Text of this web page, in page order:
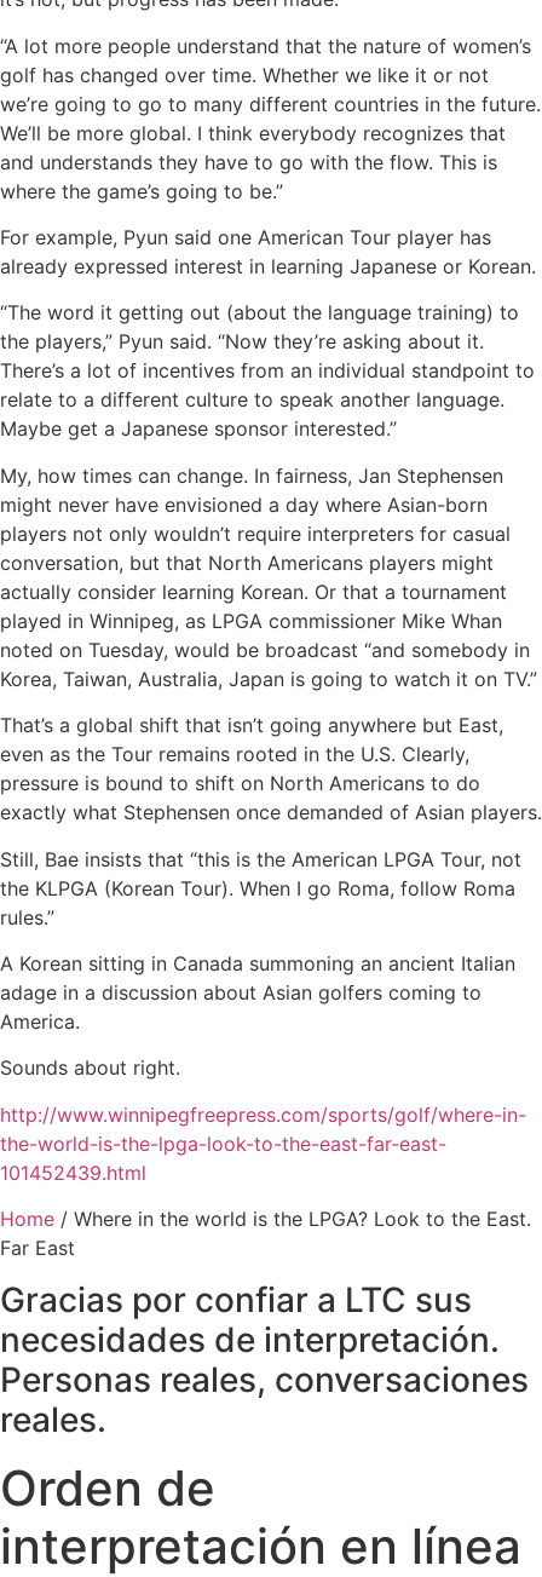
“A lot more people understand that the nature of women’s
golf has changed over time. Whether we like it or not
we’re going to go to many different countries in the future.
We’ll be more global. I think everybody recognizes that
and understands they have to go with the flow. This is
where the game’s going to be.”
For example, Pyun said one American Tour player has
already expressed interest in learning Japanese or Korean.
“The word it getting out (about the language training) to
the players,” Pyun said. “Now they’re asking about it.
There’s a lot of incentives from an individual standpoint to
relate to a different culture to speak another language.
Maybe get a Japanese sponsor interested.”
My, how times can change. In fairness, Jan Stephensen
might never have envisioned a day where Asian-born
players not only wouldn’t require interpreters for casual
conversation, but that North Americans players might
actually consider learning Korean. Or that a tournament
played in Winnipeg, as LPGA commissioner Mike Whan
noted on Tuesday, would be broadcast “and somebody in
Korea, Taiwan, Australia, Japan is going to watch it on TV.”
That’s a global shift that isn’t going anywhere but East,
even as the Tour remains rooted in the U.S. Clearly,
pressure is bound to shift on North Americans to do
exactly what Stephensen once demanded of Asian players.
Still, Bae insists that “this is the American LPGA Tour, not
the KLPGA (Korean Tour). When I go Roma, follow Roma
rules.”
A Korean sitting in Canada summoning an ancient Italian
adage in a discussion about Asian golfers coming to
America.
Sounds about right.
http://www.winnipegfreepress.com/sports/golf/where-in-
the-world-is-the-lpga-look-to-the-east-far-east-
101452439.html
Home / Where in the world is the LPGA? Look to the East.
Far East
Gracias por confiar a LTC sus
necesidades de interpretación.
Personas reales, conversaciones
reales.
Orden de
interpretación en línea